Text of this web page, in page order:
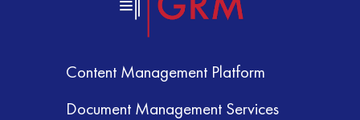
Content Management Platform
Document Management Services